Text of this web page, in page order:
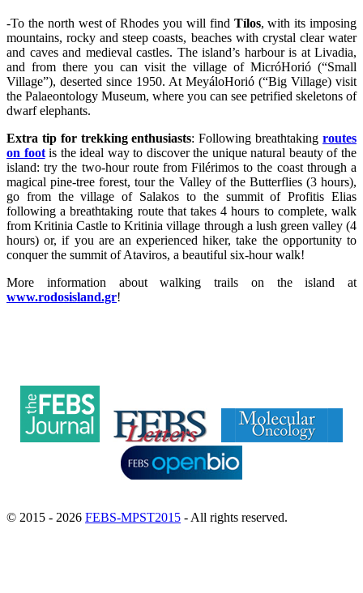
-To the north west of Rhodes you will find Tílos, with its imposing
mountains, rocky and steep coasts, beaches with crystal clear water
and caves and medieval castles. The island’s harbour is at Livadia,
and from there you can visit the village of MicróHorió (“Small
Village”), deserted since 1950. At MeyáloHorió (“Big Village) visit
the Palaeontology Museum, where you can see petrified skeletons of
dwarf elephants.
Extra tip for trekking enthusiasts: Following breathtakingroutes
on footis the ideal way to discover the unique natural beauty of the
island: try the two-hour route from Filérimos to the coast through a
magical pine-tree forest, tour the Valley of the Butterflies (3 hours),
go from the village of Salakos to the summit of Profitis Elias
following a breathtaking route that takes 4 hours to complete, walk
from Kritinia Castle to Kritinia village through a lush green valley (4
hours) or, if you are an experienced hiker, take the opportunity to
conquer the summit of Ataviros, a beautiful six-hour walk!
More information about walking trails on the island at
www.rodosisland.gr!
© 2015 - 2026 FEBS-MPST2015 - All rights reserved.